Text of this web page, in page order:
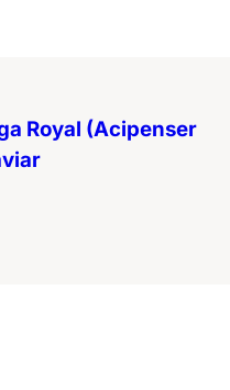
Royal (Acipenser